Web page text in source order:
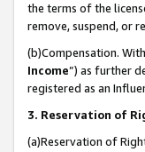
the terms of the
remove, suspend, or
(b)Compensation.
Income”) as further
registered as an
3. Reservation of
(a)Reservation of